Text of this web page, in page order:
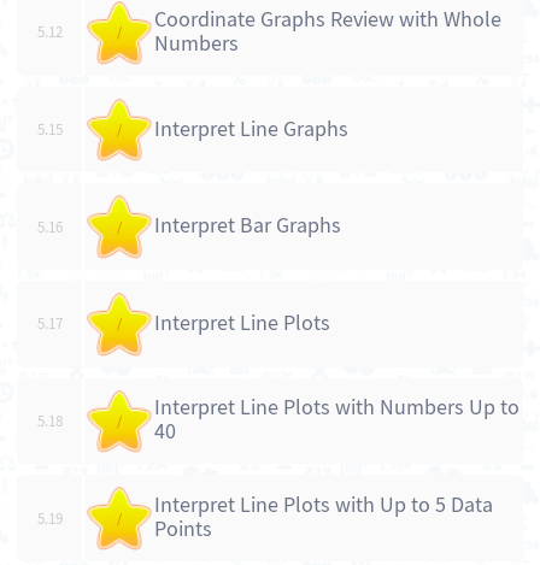
5.12 /
Coordinate Graphs Review with Whole
Numbers
5.15 / Interpret Line Graphs
5.16 / Interpret Bar Graphs
5.17 / Interpret Line Plots
5.18 /
Interpret Line Plots with Numbers Up to
40
5.19 /
Interpret Line Plots with Up to 5 Data
Points